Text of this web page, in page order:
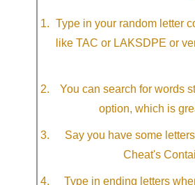
Type in your random letter
like TAC or LAKSDPE or
You can search for words
option, which is
Say you have some
Cheat's
Type in ending letters